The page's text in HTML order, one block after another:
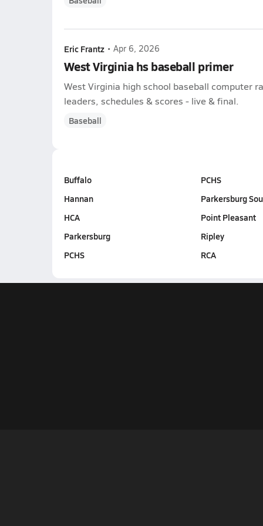
Eric Frantz • Apr 6, 2026
West Virginia hs baseball primer
West Virginia high school baseball computer
leaders, schedules & scores - live & final.
Baseball
Buffalo
Hannan
HCA
Parkersburg
PCHS
PCHS
Parkersburg
Point Pleasant
Ripley
RCA